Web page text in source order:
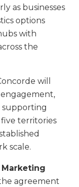
as businesses
options
with
the
will
supporting
territories
scale.
Marketing
agreement